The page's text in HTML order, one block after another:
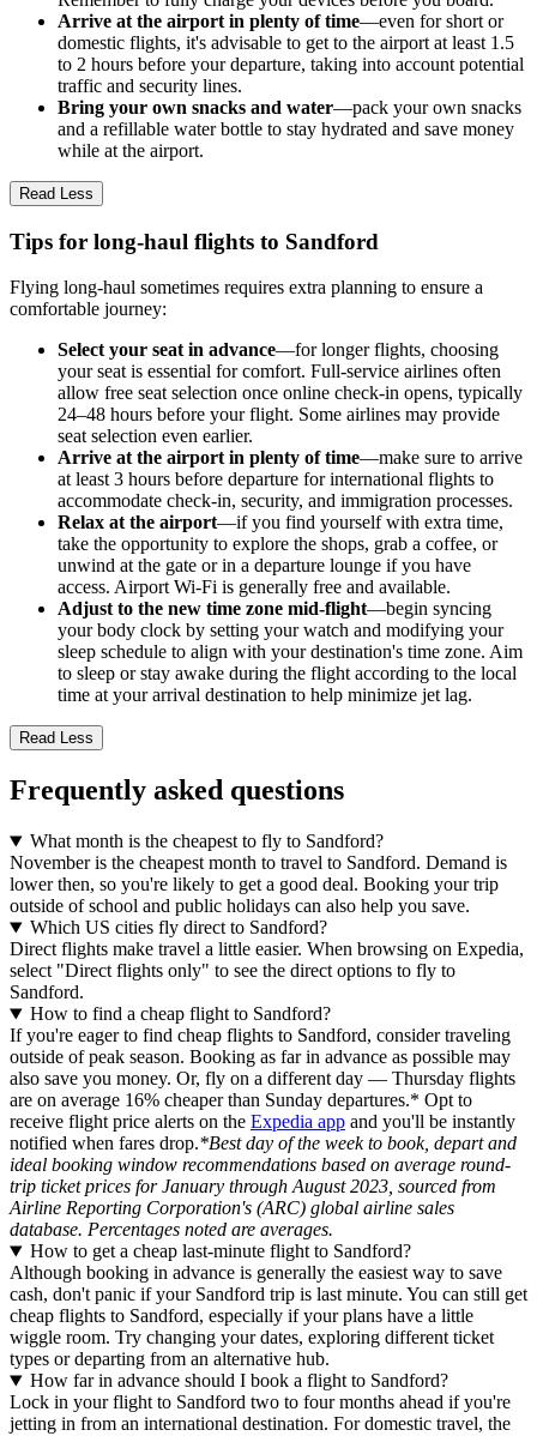
Arrive at the airport in plenty of time—even for short or
domestic flights, it's advisable to get to the airport at least 1.5
to 2 hours before your departure, taking into account potential
traffic and security lines.
Bring your own snacks and water—pack your own snacks
and a refillable water bottle to stay hydrated and save money
while at the airport.
Read Less
Tips for long-haul flights to Sandford
Flying long-haul sometimes requires extra planning to ensure a
comfortable journey:
Select your seat in advance—for longer flights, choosing
your seat is essential for comfort. Full-service airlines often
allow free seat selection once online check-in opens, typically
24–48 hours before your flight. Some airlines may provide
seat selection even earlier.
Arrive at the airport in plenty of time—make sure to arrive
at least 3 hours before departure for international flights to
accommodate check-in, security, and immigration processes.
Relax at the airport—if you find yourself with extra time,
take the opportunity to explore the shops, grab a coffee, or
unwind at the gate or in a departure lounge if you have
access. Airport Wi-Fi is generally free and available.
Adjust to the new time zone mid-flight—begin syncing
your body clock by setting your watch and modifying your
sleep schedule to align with your destination's time zone. Aim
to sleep or stay awake during the flight according to the local
time at your arrival destination to help minimize jet lag.
Read Less
Frequently asked questions
What month is the cheapest to fly to Sandford?
November is the cheapest month to travel to Sandford. Demand is
lower then, so you're likely to get a good deal. Booking your trip
outside of school and public holidays can also help you save.
Which US cities fly direct to Sandford?
Direct flights make travel a little easier. When browsing on Expedia,
select "Direct flights only" to see the direct options to fly to
Sandford.
How to find a cheap flight to Sandford?
If you're eager to find cheap flights to Sandford, consider traveling
outside of peak season. Booking as far in advance as possible may
also save you money. Or, fly on a different day — Thursday flights
are on average 16% cheaper than Sunday departures.* Opt to
receive flight price alerts on the Expedia app and you'll be instantly
notified when fares drop.*Best day of the week to book, depart and
ideal booking window recommendations based on average round-
trip ticket prices for January through August 2023, sourced from
Airline Reporting Corporation's (ARC) global airline sales
database. Percentages noted are averages.
How to get a cheap last-minute flight to Sandford?
Although booking in advance is generally the easiest way to save
cash, don't panic if your Sandford trip is last minute. You can still get
cheap flights to Sandford, especially if your plans have a little
wiggle room. Try changing your dates, exploring different ticket
types or departing from an alternative hub.
How far in advance should I book a flight to Sandford?
Lock in your flight to Sandford two to four months ahead if you're
jetting in from an international destination. For domestic travel, the